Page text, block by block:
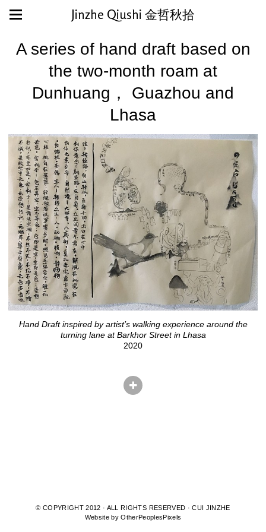
Jinzhe Qiushi 金哲秋拾
A series of hand draft based on
the two-month roam at
Dunhuang， Guazhou and
Lhasa
Hand Draft inspired by artist’s walking experience around the
turning lane at Barkhor Street in Lhasa
2020
© COPYRIGHT 2012 · ALL RIGHTS RESERVED · CUI JINZHE
Website by OtherPeoplesPixels